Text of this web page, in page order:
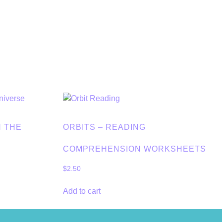
THE ORBITS – READING
COMPREHENSION WORKSHEETS
$2.50
Add to cart